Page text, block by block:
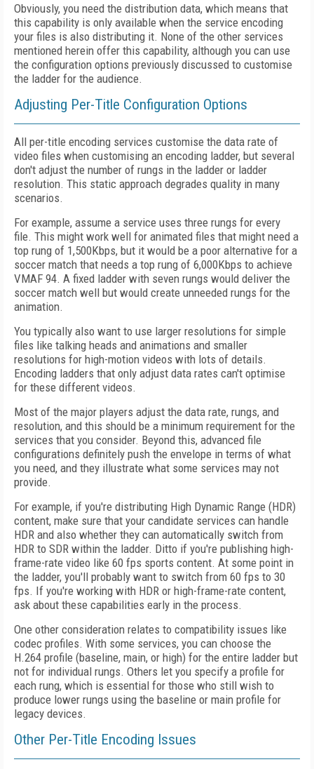
Obviously, you need the distribution data, which means that
this capability is only available when the service encoding
your files is also distributing it. None of the other services
mentioned herein offer this capability, although you can use
the configuration options previously discussed to customise
the ladder for the audience.
Adjusting Per-Title Configuration Options
All per-title encoding services customise the data rate of
video files when customising an encoding ladder, but several
don't adjust the number of rungs in the ladder or ladder
resolution. This static approach degrades quality in many
scenarios.
For example, assume a service uses three rungs for every
file. This might work well for animated files that might need a
top rung of 1,500Kbps, but it would be a poor alternative for a
soccer match that needs a top rung of 6,000Kbps to achieve
VMAF 94. A fixed ladder with seven rungs would deliver the
soccer match well but would create unneeded rungs for the
animation.
You typically also want to use larger resolutions for simple
files like talking heads and animations and smaller
resolutions for high-motion videos with lots of details.
Encoding ladders that only adjust data rates can't optimise
for these different videos.
Most of the major players adjust the data rate, rungs, and
resolution, and this should be a minimum requirement for the
services that you consider. Beyond this, advanced file
configurations definitely push the envelope in terms of what
you need, and they illustrate what some services may not
provide.
For example, if you're distributing High Dynamic Range (HDR)
content, make sure that your candidate services can handle
HDR and also whether they can automatically switch from
HDR to SDR within the ladder. Ditto if you're publishing high-
frame-rate video like 60 fps sports content. At some point in
the ladder, you'll probably want to switch from 60 fps to 30
fps. If you're working with HDR or high-frame-rate content,
ask about these capabilities early in the process.
One other consideration relates to compatibility issues like
codec profiles. With some services, you can choose the
H.264 profile (baseline, main, or high) for the entire ladder but
not for individual rungs. Others let you specify a profile for
each rung, which is essential for those who still wish to
produce lower rungs using the baseline or main profile for
legacy devices.
Other Per-Title Encoding Issues